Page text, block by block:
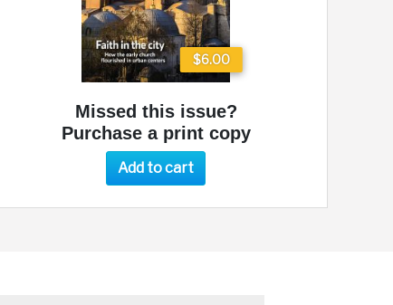
$6.00
Missed this issue?
Purchase a print copy
Add to cart